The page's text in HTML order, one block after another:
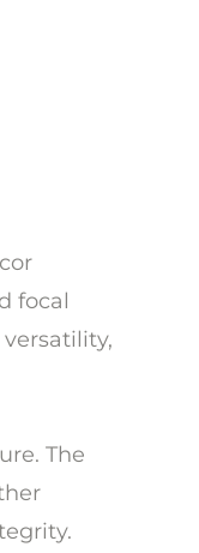
focal
The